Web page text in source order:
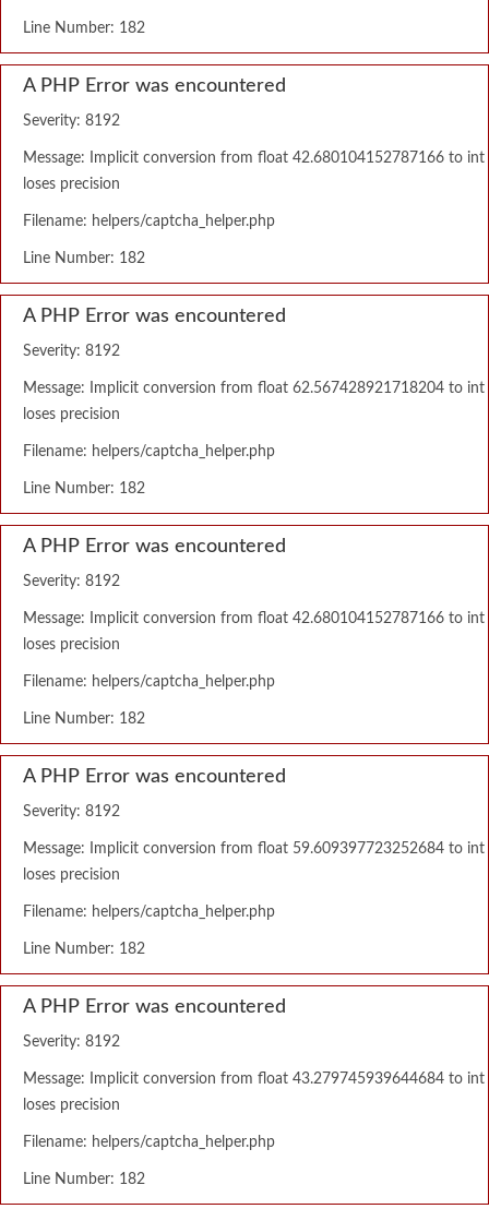
Line Number: 182
A PHP Error was encountered
Severity: 8192
Message: Implicit conversion from float 42.680104152787166 to int
loses precision
Filename: helpers/captcha_helper.php
Line Number: 182
A PHP Error was encountered
Severity: 8192
Message: Implicit conversion from float 62.567428921718204 to int
loses precision
Filename: helpers/captcha_helper.php
Line Number: 182
A PHP Error was encountered
Severity: 8192
Message: Implicit conversion from float 42.680104152787166 to int
loses precision
Filename: helpers/captcha_helper.php
Line Number: 182
A PHP Error was encountered
Severity: 8192
Message: Implicit conversion from float 59.609397723252684 to int
loses precision
Filename: helpers/captcha_helper.php
Line Number: 182
A PHP Error was encountered
Severity: 8192
Message: Implicit conversion from float 43.279745939644684 to int
loses precision
Filename: helpers/captcha_helper.php
Line Number: 182